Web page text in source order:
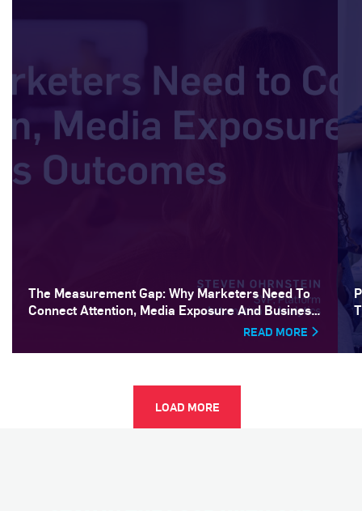
The Measurement Gap: Why Marketers Need To
Connect Attention, Media Exposure And Business
READ MORE
LOAD MORE